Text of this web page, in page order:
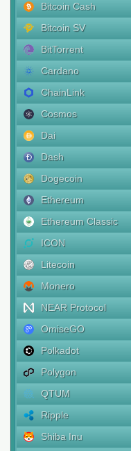
Bitcoin Cash
Bitcoin SV
BitTorrent
Cardano
ChainLink
Cosmos
Dai
Dash
Dogecoin
Ethereum
Ethereum Classic
ICON
Litecoin
Monero
NEAR Protocol
OmiseGO
Polkadot
Polygon
QTUM
Ripple
Shiba Inu